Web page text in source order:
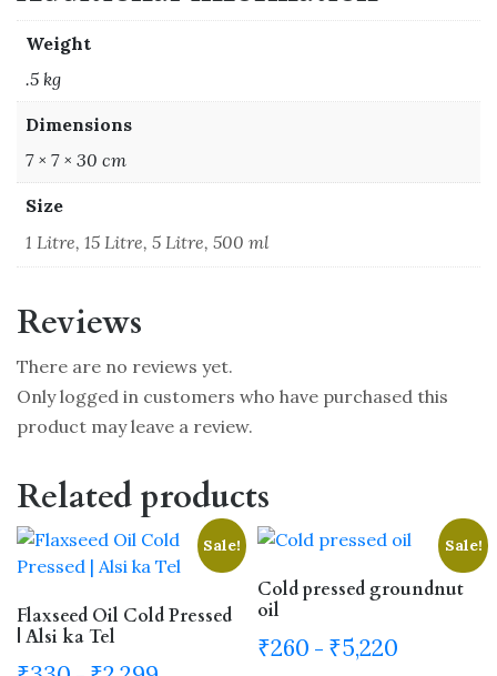
Weight
.5 kg
Dimensions
7 × 7 × 30 cm
Size
1 Litre, 15 Litre, 5 Litre, 500 ml
Reviews
There are no reviews yet.
Only logged in customers who have purchased this
product may leave a review.
Related products
Sale!
Flaxseed Oil Cold Pressed
| Alsi ka Tel
Sale!
Cold pressed groundnut
oil
₹260 – ₹5,220